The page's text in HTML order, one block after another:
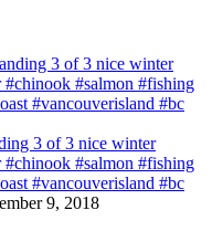
3 of 3 nice winter
#salmon #fishing
#vancouverisland #bc
9, 2018